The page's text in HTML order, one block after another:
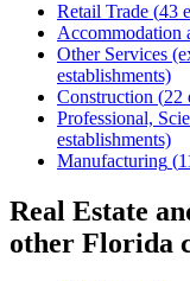
Retail Trade (43
Accommodation
Other Services
establishments)
Construction (22
Professional,
establishments)
Manufacturing (
Real Estate
other Florida